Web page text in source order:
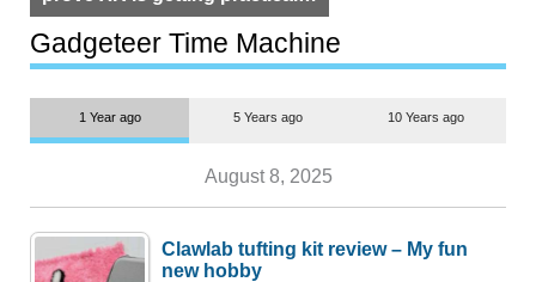
but $1,500 is still too much for
most people
Gadgeteer Time Machine
1 Year ago 5 Years ago 10 Years ago
August 8, 2025
Clawlab tufting kit review – My fun
new hobby